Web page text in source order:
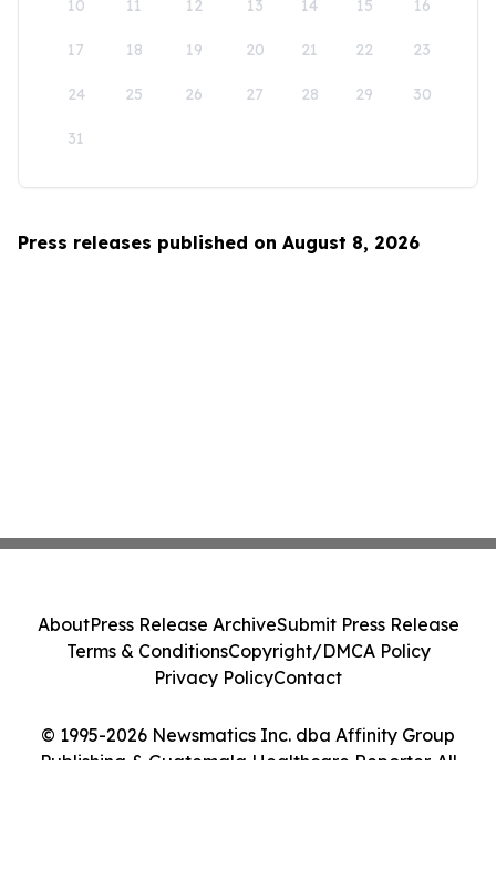
10 11 12 13 14 15 16
17 18 19 20 21 22 23
24 25 26 27 28 29 30
31
Press releases published on August 8, 2026
© 1995-2026 Newsmatics Inc. dba Affinity Group
Publishing & Guatemala Healthcare Reporter. All
AboutPress Release ArchiveSubmit Press Release
Terms & ConditionsCopyright/DMCA Policy
Privacy PolicyContact